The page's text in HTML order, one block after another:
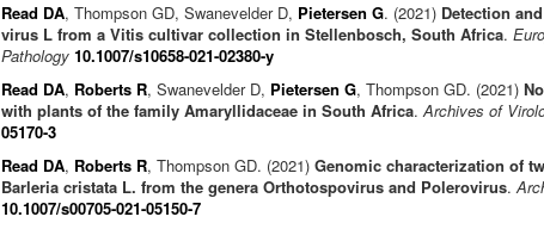
Read DA, Thompson GD, Swanevelder D, Pietersen G. (2021) Detection
virus L from a Vitis cultivar collection in Stellenbosch, South Africa.
Pathology 10.1007/s10658-021-02380-y
Read DA, Roberts R, Swanevelder D, Pietersen G, Thompson GD. (2021)
with plants of the family Amaryllidaceae in South Africa.Archives of
05170-3
Read DA, Roberts R, Thompson GD. (2021) Genomic characterization of
Barleria cristata L. from the genera Orthotospovirus and Polerovirus.
10.1007/s00705-021-05150-7